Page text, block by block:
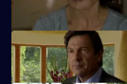
The murder investigation in to the
Phil's latest conquest reports a